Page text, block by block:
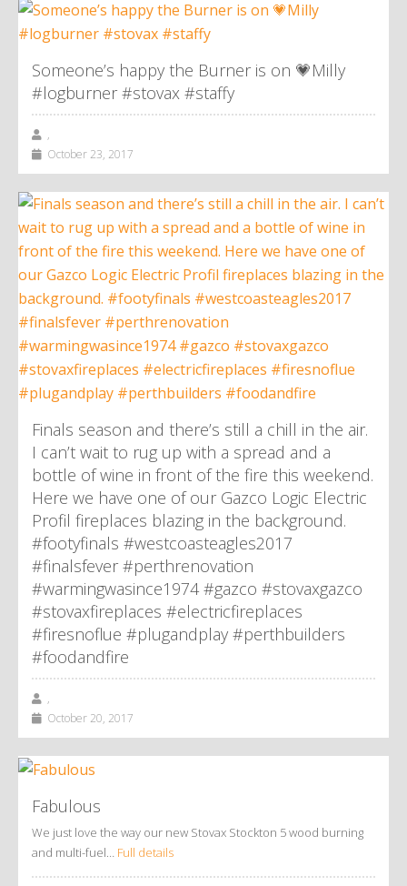
Someone’s happy the Burner is on 💗Milly
#logburner #stovax #staffy
,
October 23, 2017
Finals season and there’s still a chill in the air.
I can’t wait to rug up with a spread and a
bottle of wine in front of the fire this weekend.
Here we have one of our Gazco Logic Electric
Profil fireplaces blazing in the background.
#footyfinals #westcoasteagles2017
#finalsfever #perthrenovation
#warmingwasince1974 #gazco #stovaxgazco
#stovaxfireplaces #electricfireplaces
#firesnoflue #plugandplay #perthbuilders
#foodandfire
,
October 20, 2017
Fabulous
We just love the way our new Stovax Stockton 5 wood burning
and multi-fuel… Full details